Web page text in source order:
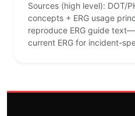
Sources (high level): DOT/
concepts + ERG usage
reproduce ERG guide
current ERG for incident-